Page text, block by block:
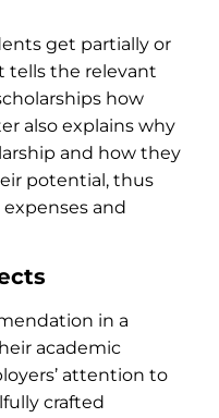
get partially or
tells the relevant
how
also explains why
and how they
potential, thus
and
in a
academic
attention to
crafted